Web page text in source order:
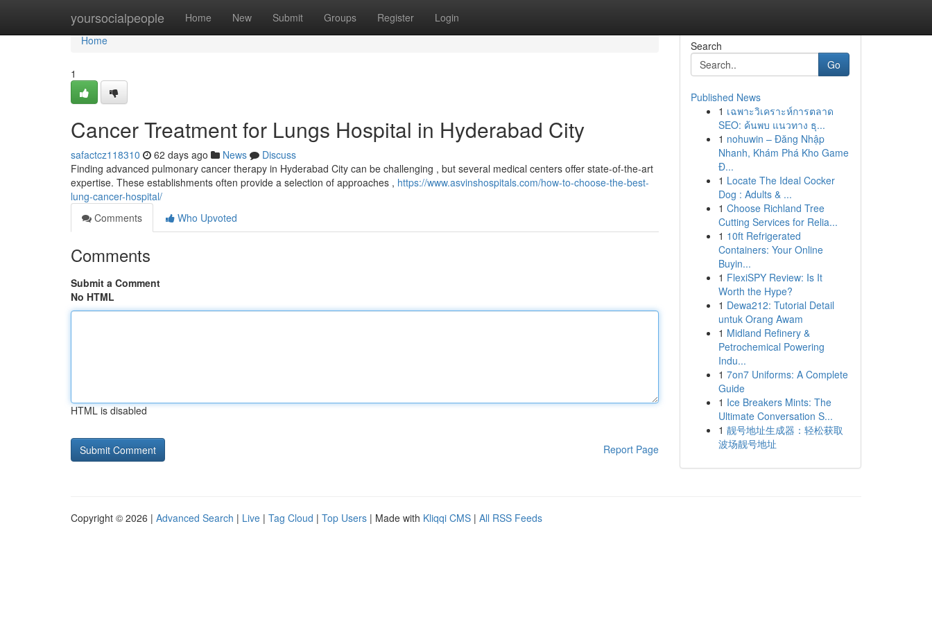
yoursocialpeople Home New Submit Groups Register Login
Home
Home
1
Cancer Treatment for Lungs Hospital in Hyderabad City
safactcz118310 62 days ago News
Discuss
Finding advanced pulmonary cancer therapy in Hyderabad City can be challenging , but several medical centers offer state-of-the-art
expertise. These establishments often provide a selection of approaches , https://www.asvinshospitals.com/how-to-choose-the-best-
lung-cancer-hospital/
Comments
Who Upvoted
Comments
Submit a Comment
No HTML
HTML is disabled
Report Page
Search
Go
Published News
1 เฉพาะวิเคราะห์การตลาด
SEO: ค้นพบ แนวทาง ธุ...
1 nohuwin – Đăng Nhập
Nhanh, Khám Phá Kho Game
Đ...
1 Locate The Ideal Cocker
Dog : Adults & ...
1 Choose Richland Tree
Cutting Services for Relia...
1 10ft Refrigerated
Containers: Your Online
Buyin...
1 FlexiSPY Review: Is It
Worth the Hype?
1 Dewa212: Tutorial Detail
untuk Orang Awam
1 Midland Refinery &
Petrochemical Powering
Indu...
1 7on7 Uniforms: A Complete
Guide
1 Ice Breakers Mints: The
Ultimate Conversation S...
1 靓号地址生成器：轻松获取
波场靓号地址
Copyright © 2026 | Advanced Search | Live | Tag Cloud | Top Users | Made with Kliqqi CMS | All RSS Feeds